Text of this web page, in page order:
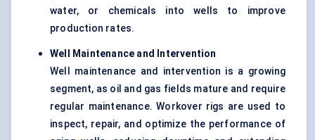
water, or chemicals into wells to improve
production rates.
Well Maintenance and Intervention
Well maintenance and intervention is a growing
segment, as oil and gas fields mature and require
regular maintenance. Workover rigs are used to
inspect, repair, and optimize the performance of